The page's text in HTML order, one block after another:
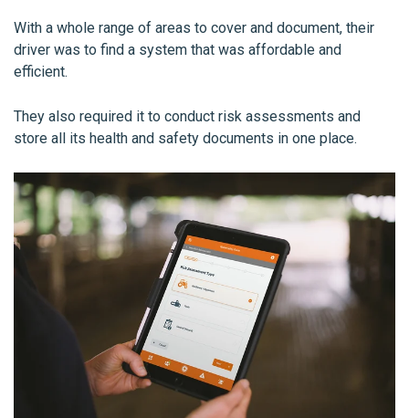
With a whole range of areas to cover and document, their
driver was to find a system that was affordable and
efficient.
They also required it to conduct risk assessments and
store all its health and safety documents in one place.